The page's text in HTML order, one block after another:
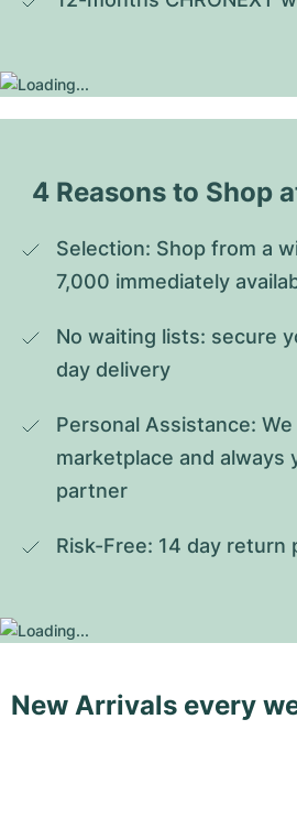
4 Reasons to Shop
Selection: Shop from a
7,000 immediately
No waiting lists: secure
day delivery
Personal Assistance: We
marketplace and always
partner
Risk-Free: 14 day return
New Arrivals every